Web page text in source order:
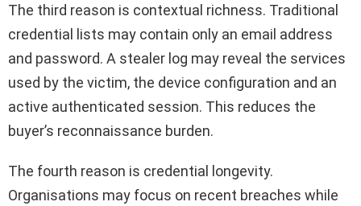
The third reason is contextual richness. Traditional
credential lists may contain only an email address
and password. A stealer log may reveal the services
used by the victim, the device configuration and an
active authenticated session. This reduces the
buyer’s reconnaissance burden.
The fourth reason is credential longevity.
Organisations may focus on recent breaches while